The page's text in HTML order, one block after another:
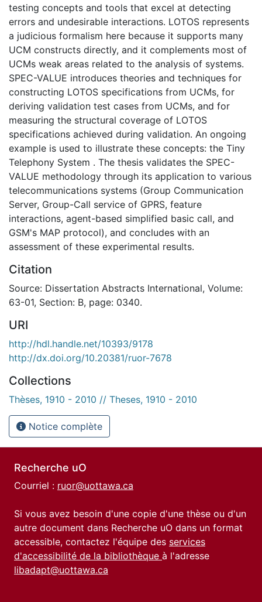
testing concepts and tools that excel at detecting
errors and undesirable interactions. LOTOS represents
a judicious formalism here because it supports many
UCM constructs directly, and it complements most of
UCMs weak areas related to the analysis of systems.
SPEC-VALUE introduces theories and techniques for
constructing LOTOS specifications from UCMs, for
deriving validation test cases from UCMs, and for
measuring the structural coverage of LOTOS
specifications achieved during validation. An ongoing
example is used to illustrate these concepts: the Tiny
Telephony System . The thesis validates the SPEC-
VALUE methodology through its application to various
telecommunications systems (Group Communication
Server, Group-Call service of GPRS, feature
interactions, agent-based simplified basic call, and
GSM's MAP protocol), and concludes with an
assessment of these experimental results.
Citation
Source: Dissertation Abstracts International, Volume:
63-01, Section: B, page: 0340.
URI
http://hdl.handle.net/10393/9178
http://dx.doi.org/10.20381/ruor-7678
Collections
Thèses, 1910 - 2010 // Theses, 1910 - 2010
Notice complète
Recherche uO
Courriel : ruor@uottawa.ca
Si vous avez besoin d'une copie d'une thèse ou d'un
autre document dans Recherche uO dans un format
accessible, contactez l'équipe des services
d'accessibilité de la bibliothèque à l'adresse
libadapt@uottawa.ca